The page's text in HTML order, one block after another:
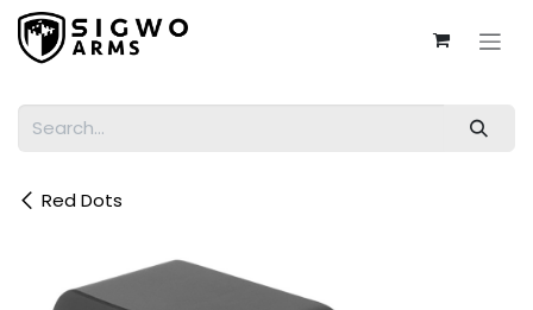
Skip to Content
Red Dots